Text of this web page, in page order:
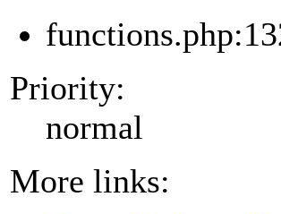
Priority:
normal
More links: